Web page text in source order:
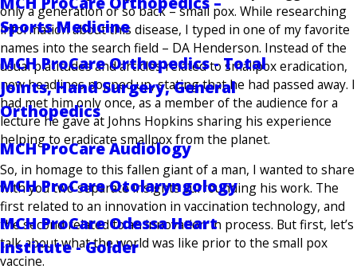
Sports Medicine
MCH ProCare Orthopedics - Total
Joints, Hand Surgery, General
Orthopedics
MCH ProCare Audiology
MCH ProCare Otolaryngology
MCH ProCare Odessa Heart
Institute - Golder
only a generation or so back – small pox. While researching
information about this disease, I typed in one of my favorite
names into the search field – DA Henderson. Instead of the
usual platitudes and articles related to smallpox eradication,
new headlines popped up, stating that he had passed away. I
had met him only once, as a member of the audience for a
lecture he gave at Johns Hopkins sharing his experience
helping to eradicate smallpox from the planet.
So, in homage to this fallen giant of a man, I wanted to share
with you two separate insights surrounding his work. The
first related to an innovation in vaccination technology, and
the second related to an innovation in process. But first, let’s
talk about what the world was like prior to the small pox
vaccine.